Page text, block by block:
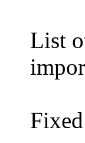
List